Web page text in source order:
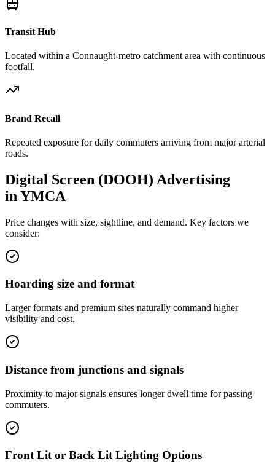
Transit Hub
Located within a Connaught-metro catchment area with continuous
footfall.
Brand Recall
Repeated exposure for daily commuters arriving from major arterial
roads.
Digital Screen (DOOH) Advertising
in YMCA
Price changes with size, sightline, and demand. Key factors we
consider:
Hoarding size and format
Larger formats and premium sites naturally command higher
visibility and cost.
Distance from junctions and signals
Proximity to major signals ensures longer dwell time for passing
commuters.
Front Lit or Back Lit Lighting Options